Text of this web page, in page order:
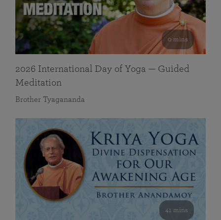
0 mins
2026 International Day of Yoga — Guided
Meditation
Brother Tyagananda
41 mins